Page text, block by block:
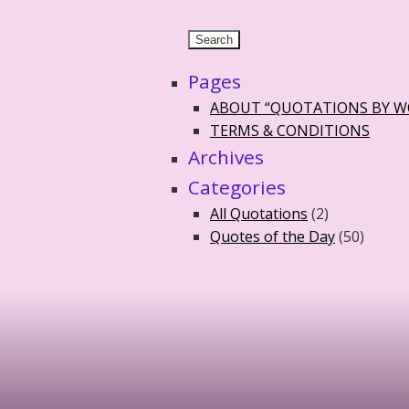
Pages
ABOUT “QUOTATIONS BY
TERMS & CONDITIONS
Archives
Categories
All Quotations (2)
Quotes of the Day(50)